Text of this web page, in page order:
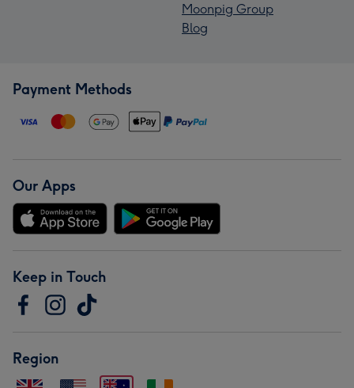
Moonpig Group
Blog
Payment Methods
Our Apps
Keep in Touch
Region